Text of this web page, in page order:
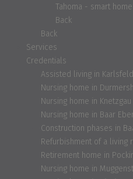
Tahoma - smart
Back
Back
Services
Credentials
Assisted living in Karlsfeld
Nursing home in
Nursing home in Knetzgau
Nursing home in Baar
Construction phases in
Refurbishment of a living
Retirement home in
Nursing home in